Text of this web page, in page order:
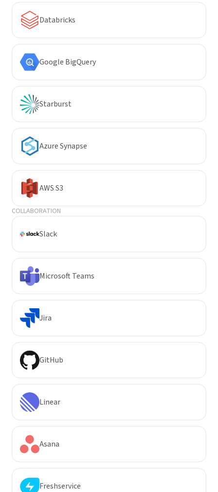
Databricks
Google BigQuery
Starburst
Azure Synapse
AWS S3
COLLABORATION
Slack
Microsoft Teams
Jira
GitHub
Linear
Asana
Freshservice